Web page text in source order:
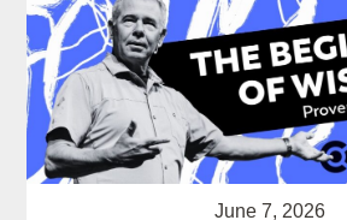
June 7, 2026